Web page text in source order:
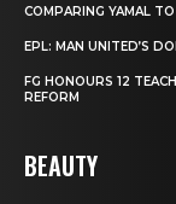
COMPARING YAMAL TO
EPL: MAN UNITED’S
FG HONOURS 12
REFORM
BEAUTY